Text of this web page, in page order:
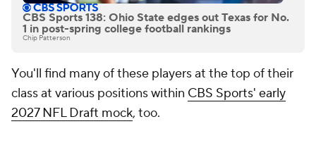
CBS Sports 138: Ohio State edges out Texas for No.
1 in post-spring college football rankings
Chip Patterson
You'll find many of these players at the top of their
class at various positions within CBS Sports' early
2027 NFL Draft mock, too.